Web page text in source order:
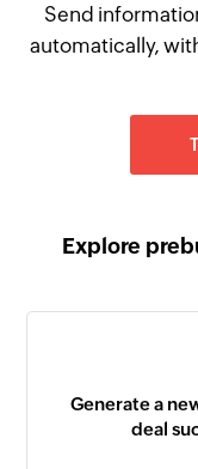
Send
automatically,
Explore
Generate a
deal